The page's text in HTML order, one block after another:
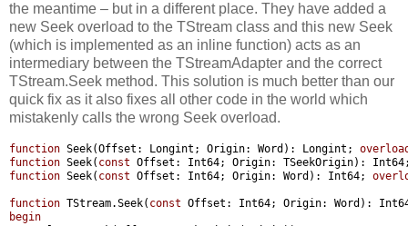
the meantime – but in a different place. They have added a
new Seek overload to the TStream class and this new Seek
(which is implemented as an inline function) acts as an
intermediary between the TStreamAdapter and the correct
TStream.Seek method. This solution is much better than our
quick fix as it also fixes all other code in the world which
mistakenly calls the wrong Seek overload.
function Seek(Offset: Longint; Origin: Word): Longint;
function Seek( const Offset: Int64; Origin: TSeekOrigin):
function Seek( const Offset: Int64; Origin: Word): Int64;
function TStream.Seek( const Offset: Int64; Origin: Word):
begin